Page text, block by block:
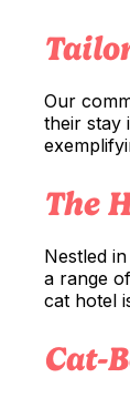
Our
their stay
The
Nestled
a range
cat hotel
Cat-